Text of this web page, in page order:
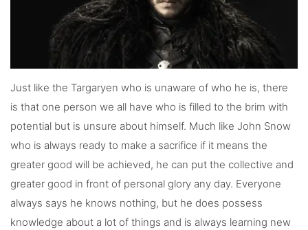
Just like the Targaryen who is unaware of who he is, there
is that one person we all have who is filled to the brim with
potential but is unsure about himself. Much like John Snow
who is always ready to make a sacrifice if it means the
greater good will be achieved, he can put the collective and
greater good in front of personal glory any day. Everyone
always says he knows nothing, but he does possess
knowledge about a lot of things and is always learning new